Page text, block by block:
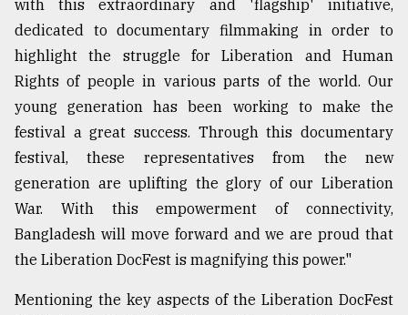
with this extraordinary and 'flagship' initiative,
dedicated to documentary filmmaking in order to
highlight the struggle for Liberation and Human
Rights of people in various parts of the world. Our
young generation has been working to make the
festival a great success. Through this documentary
festival, these representatives from the new
generation are uplifting the glory of our Liberation
War. With this empowerment of connectivity,
Bangladesh will move forward and we are proud that
the Liberation DocFest is magnifying this power."
Mentioning the key aspects of the Liberation DocFest